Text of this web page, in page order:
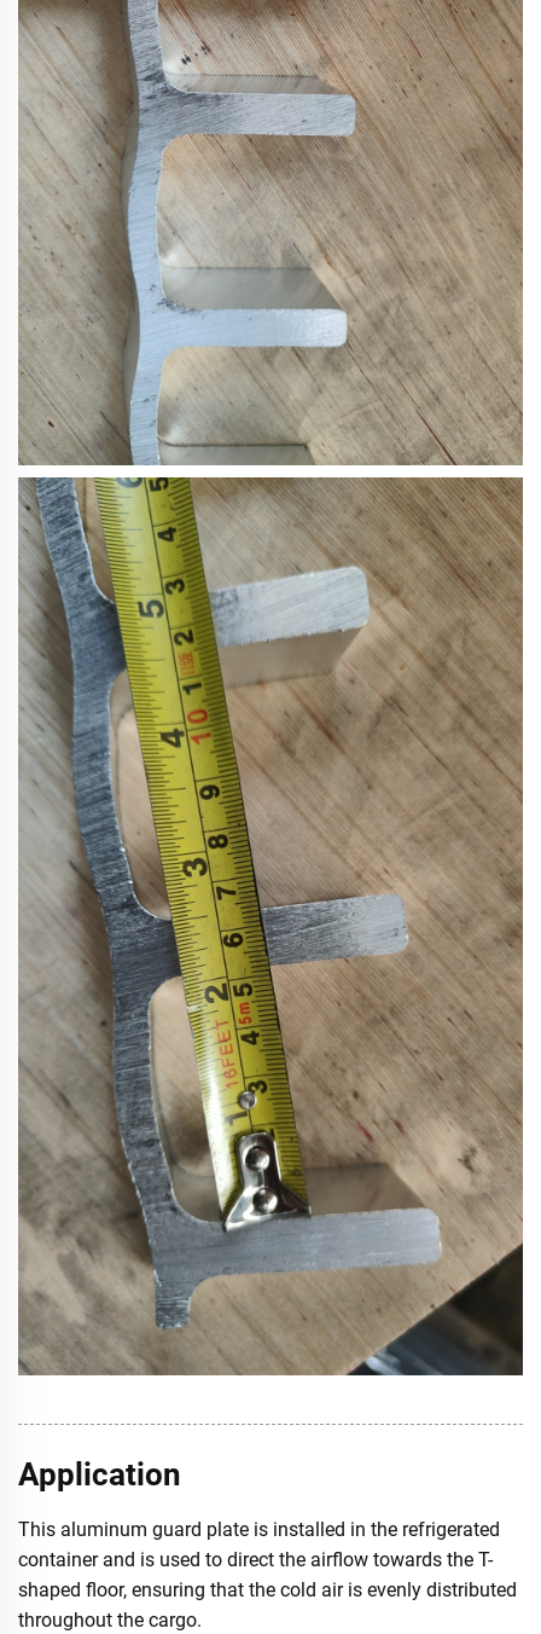
Application
This aluminum guard plate is installed in the refrigerated
container and is used to direct the airflow towards the T-
shaped floor, ensuring that the cold air is evenly distributed
throughout the cargo.